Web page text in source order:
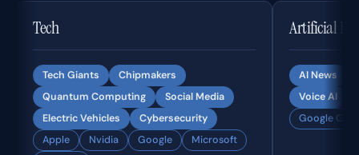
Tech
Tech Giants
Chipmakers
Quantum Computing
Social Media
Electric Vehicles
Cybersecurity
Apple
Nvidia Google
Microsoft
Artificial
AI News
Voice AI
Google